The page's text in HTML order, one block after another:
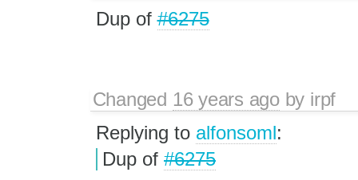
Dup of#6275
Changed 16 years agoby irpf
Replying to alfonsoml:
Dup of #6275